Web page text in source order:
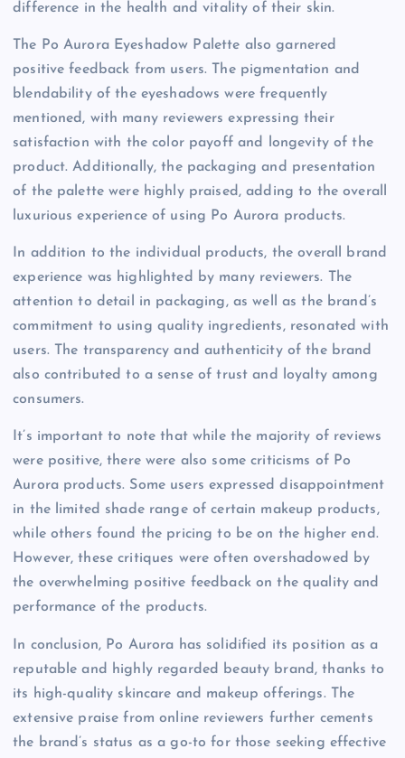
difference in the health and vitality of their skin.
The Po Aurora Eyeshadow Palette also garnered
positive feedback from users. The pigmentation and
blendability of the eyeshadows were frequently
mentioned, with many reviewers expressing their
satisfaction with the color payoff and longevity of the
product. Additionally, the packaging and presentation
of the palette were highly praised, adding to the overall
luxurious experience of using Po Aurora products.
In addition to the individual products, the overall brand
experience was highlighted by many reviewers. The
attention to detail in packaging, as well as the brand’s
commitment to using quality ingredients, resonated with
users. The transparency and authenticity of the brand
also contributed to a sense of trust and loyalty among
consumers.
It’s important to note that while the majority of reviews
were positive, there were also some criticisms of Po
Aurora products. Some users expressed disappointment
in the limited shade range of certain makeup products,
while others found the pricing to be on the higher end.
However, these critiques were often overshadowed by
the overwhelming positive feedback on the quality and
performance of the products.
In conclusion, Po Aurora has solidified its position as a
reputable and highly regarded beauty brand, thanks to
its high-quality skincare and makeup offerings. The
extensive praise from online reviewers further cements
the brand’s status as a go-to for those seeking effective